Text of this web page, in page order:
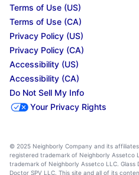
Terms of Use (US)
Terms of Use (CA)
Privacy Policy (US)
Privacy Policy (CA)
Accessibility (US)
Accessibility (CA)
Do Not Sell My Info
Your Privacy Rights
© 2025 Neighborly Company and its
registered trademark of Neighborly Assetco
trademark of Neighborly Assetco LLC.
Doctor SPV LLC. This site and all of its